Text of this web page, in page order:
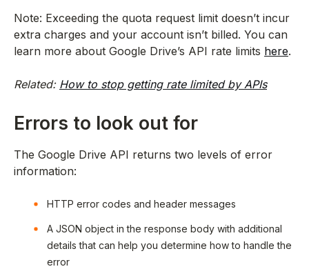
Note: Exceeding the quota request limit doesn’t incur
extra charges and your account isn’t billed. You can
learn more about Google Drive’s API rate limits here.
Related: How to stop getting rate limited by APIs
Errors to look out for
The Google Drive API returns two levels of error
information:
HTTP error codes and header messages
A JSON object in the response body with additional
details that can help you determine how to handle the
error